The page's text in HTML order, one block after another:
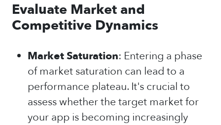
Evaluate Market and
Competitive Dynamics
Market Saturation: Entering a phase
of market saturation can lead to a
performance plateau. It's crucial to
assess whether the target market for
your app is becoming increasingly